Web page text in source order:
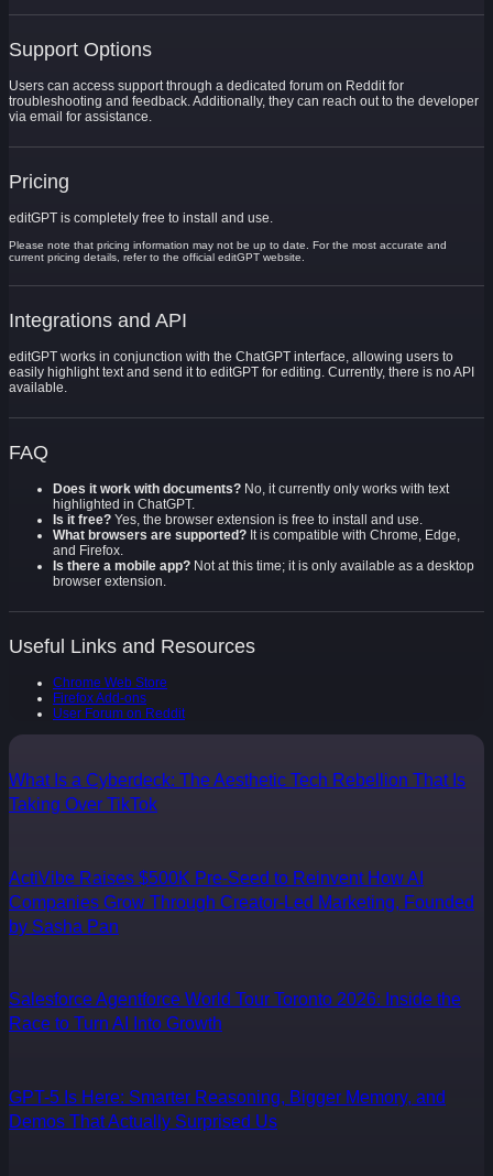
Support Options
Users can access support through a dedicated forum on Reddit for
troubleshooting and feedback. Additionally, they can reach out to the developer
via email for assistance.
Pricing
editGPT is completely free to install and use.
Please note that pricing information may not be up to date. For the most accurate and
current pricing details, refer to the official editGPT website.
Integrations and API
editGPT works in conjunction with the ChatGPT interface, allowing users to
easily highlight text and send it to editGPT for editing. Currently, there is no API
available.
FAQ
Does it work with documents? No, it currently only works with text
highlighted in ChatGPT.
Is it free? Yes, the browser extension is free to install and use.
What browsers are supported? It is compatible with Chrome, Edge,
and Firefox.
Is there a mobile app? Not at this time; it is only available as a desktop
browser extension.
Useful Links and Resources
Chrome Web Store
Firefox Add-ons
User Forum on Reddit
What Is a Cyberdeck: The Aesthetic Tech Rebellion That Is
Taking Over TikTok
ActiVibe Raises $500K Pre-Seed to Reinvent How AI
Companies Grow Through Creator-Led Marketing, Founded
by Sasha Pan
Salesforce Agentforce World Tour Toronto 2026: Inside the
Race to Turn AI Into Growth
GPT-5 Is Here: Smarter Reasoning, Bigger Memory, and
Demos That Actually Surprised Us